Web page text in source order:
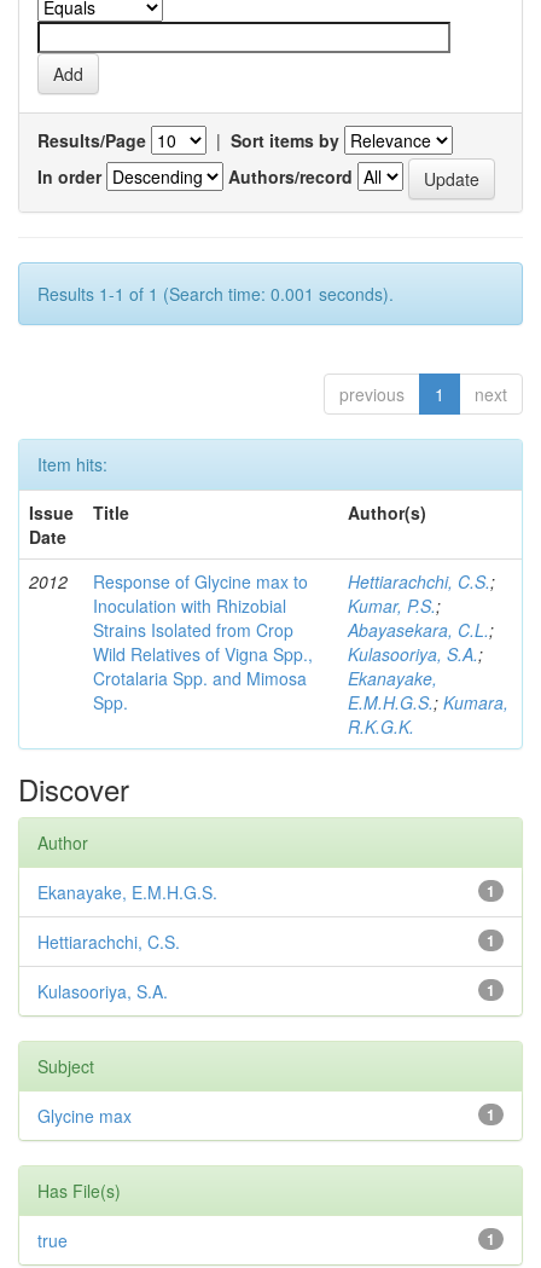
Results/Page | Sort items by
In order
Authors/record
Results 1-1 of 1 (Search time: 0.001 seconds).
previous 1 next
Item hits:
Issue
Date
Title Author(s)
2012
Response of Glycine max to
Inoculation with Rhizobial
Strains Isolated from Crop
Wild Relatives of Vigna Spp.,
Crotalaria Spp. and Mimosa
Spp.
Hettiarachchi, C.S.;
Kumar, P.S.;
Abayasekara, C.L.;
Kulasooriya, S.A.;
Ekanayake,
E.M.H.G.S.; Kumara,
R.K.G.K.
Discover
Author
1
Ekanayake, E.M.H.G.S.
1
Hettiarachchi, C.S.
1
Kulasooriya, S.A.
Subject
1
Glycine max
Has File(s)
1
true